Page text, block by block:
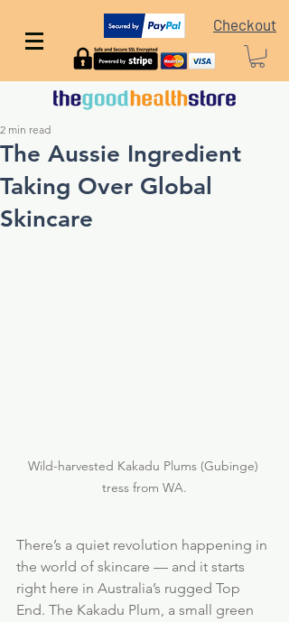
Checkout
The Aussie Ingredient
Taking Over Global
Skincare
2 min read
Wild-harvested Kakadu Plums (Gubinge)
tress from WA.
There’s a quiet revolution happening in
the world of skincare — and it starts
right here in Australia’s rugged Top
End. The Kakadu Plum, a small green